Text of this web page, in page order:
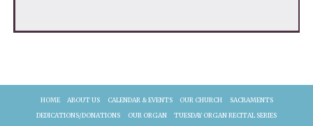
HOME ABOUT US CALENDAR & EVENTS OUR CHURCH
SACRAMENTS
DEDICATIONS/DONATIONS
OUR ORGAN
TUESDAY ORGAN RECITAL SERIES